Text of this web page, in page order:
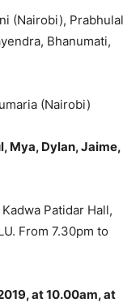
(Nairobi), Prabhulal
Bhanumati,
(Nairobi)
Mya, Dylan, Jaime,
Patidar Hall,
From 7.30pm to
at 10.00am, at